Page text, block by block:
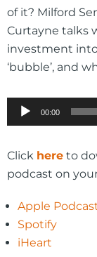
of it? Milford
Curtayne talks
investment
‘bubble’, and
Audio
00:00
Click here to
podcast on
Apple
Spotify
iHeart